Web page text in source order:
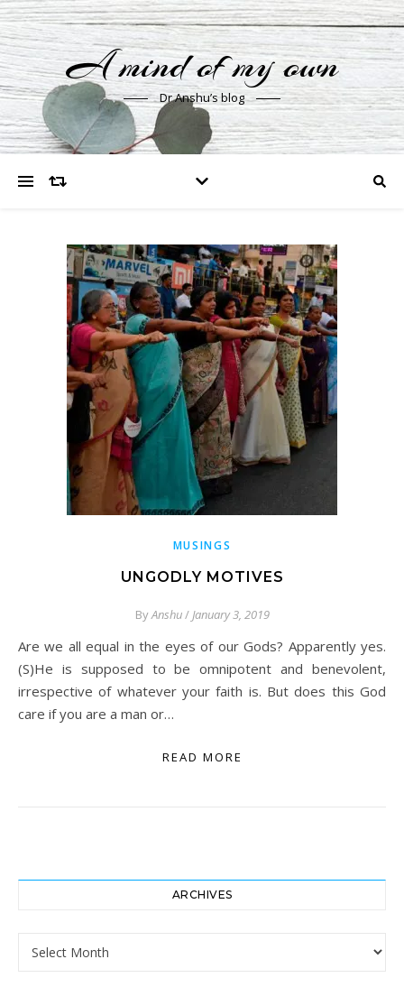
A mind of my own
Dr Anshu’s blog
MUSINGS
UNGODLY MOTIVES
ByAnshu/ January 3, 2019
Are we all equal in the eyes of our Gods? Apparently yes.
(S)He is supposed to be omnipotent and benevolent,
irrespective of whatever your faith is. But does this God
care if you are a man or…
READ MORE
ARCHIVES
Archives